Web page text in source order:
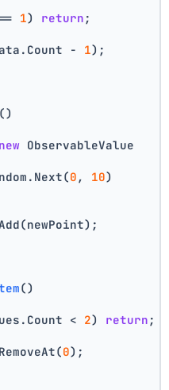
1) return ;
-
1);
()
new ObservableValue
0 , 10)
()
< 2) return ;
0);